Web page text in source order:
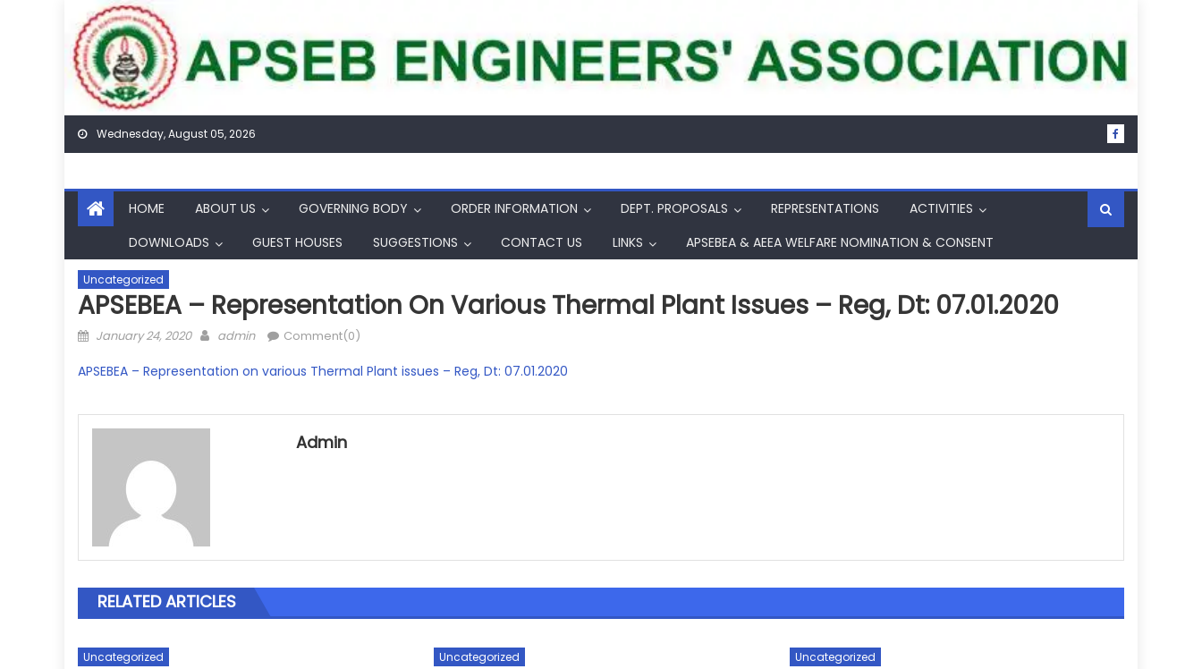
to
content
Wednesday, August 05, 2026
HOME ABOUT US GOVERNING BODY ORDER INFORMATION DEPT. PROPOSALS REPRESENTATIONS
ACTIVITIES
DOWNLOADS
GUEST HOUSES SUGGESTIONS CONTACT US LINKS APSEBEA & AEEA WELFARE NOMINATION & CONSENT
Uncategorized
APSEBEA – Representation On Various Thermal Plant Issues – Reg, Dt: 07.01.2020
Posted
January 24, 2020 Author
admin Comment(0)
APSEBEA – Representation on various Thermal Plant issues – Reg, Dt: 07.01.2020
Admin
RELATED ARTICLES
Uncategorized Uncategorized Uncategorized